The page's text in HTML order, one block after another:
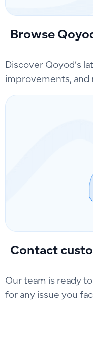
Browse
Discover Qoyod’s
improvements, and
Contact
Our team is ready
for any issue you